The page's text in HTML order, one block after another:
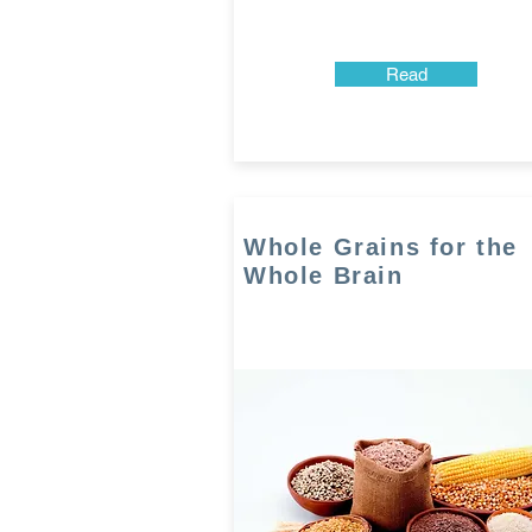
Read
Whole Grains for the
Whole Brain